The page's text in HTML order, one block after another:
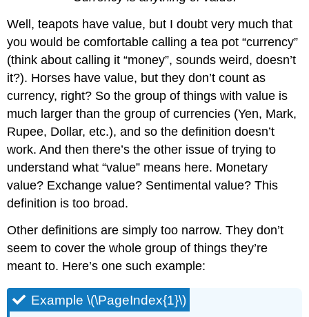
Well, teapots have value, but I doubt very much that
you would be comfortable calling a tea pot “currency”
(think about calling it “money”, sounds weird, doesn’t
it?). Horses have value, but they don’t count as
currency, right? So the group of things with value is
much larger than the group of currencies (Yen, Mark,
Rupee, Dollar, etc.), and so the definition doesn’t
work. And then there’s the other issue of trying to
understand what “value” means here. Monetary
value? Exchange value? Sentimental value? This
definition is too broad.
Other definitions are simply too narrow. They don’t
seem to cover the whole group of things they’re
meant to. Here’s one such example:
Example \(\PageIndex{1}\)